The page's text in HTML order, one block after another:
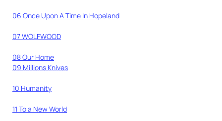
06 Once Upon A Time In Hopeland
07 WOLFWOOD
08 Our Home
09 Millions Knives
10 Humanity
11 To a New World